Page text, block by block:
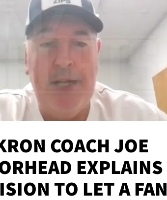
COACH JOE
EXPLAINS
TO LET A FAN